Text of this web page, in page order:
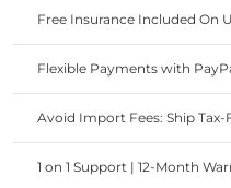
Free Insurance Included On
Flexible Payments with
Avoid Import Fees: Ship
1 on 1 Support | 12-Month